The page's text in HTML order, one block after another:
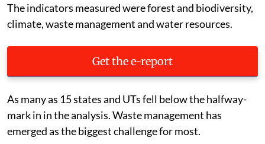
The indicators measured were forest and biodiversity,
climate, waste management and water resources.
Get the e-report
As many as 15 states and UTs fell below the halfway-
mark in in the analysis. Waste management has
emerged as the biggest challenge for most.